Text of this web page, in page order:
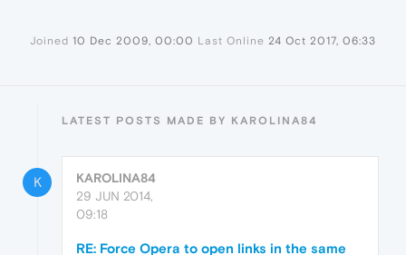
Joined 10 Dec 2009, 00:00 Last Online 24 Oct 2017, 06:33
LATEST POSTS MADE BY KAROLINA84
K
KAROLINA84
29 JUN 2014,
09:18
RE: Force Opera to open links in the same